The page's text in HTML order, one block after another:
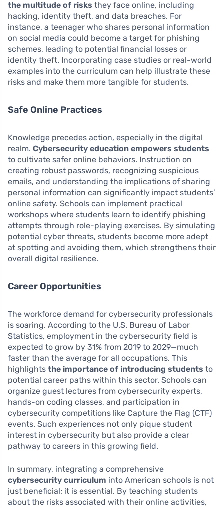
the multitude of risks they face online, including
hacking, identity theft, and data breaches. For
instance, a teenager who shares personal information
on social media could become a target for phishing
schemes, leading to potential financial losses or
identity theft. Incorporating case studies or real-world
examples into the curriculum can help illustrate these
risks and make them more tangible for students.
Safe Online Practices
Knowledge precedes action, especially in the digital
realm. Cybersecurity education empowers students
to cultivate safer online behaviors. Instruction on
creating robust passwords, recognizing suspicious
emails, and understanding the implications of sharing
personal information can significantly impact students’
online safety. Schools can implement practical
workshops where students learn to identify phishing
attempts through role-playing exercises. By simulating
potential cyber threats, students become more adept
at spotting and avoiding them, which strengthens their
overall digital resilience.
Career Opportunities
The workforce demand for cybersecurity professionals
is soaring. According to the U.S. Bureau of Labor
Statistics, employment in the cybersecurity field is
expected to grow by 31% from 2019 to 2029—much
faster than the average for all occupations. This
highlights the importance of introducing students to
potential career paths within this sector. Schools can
organize guest lectures from cybersecurity experts,
hands-on coding classes, and participation in
cybersecurity competitions like Capture the Flag (CTF)
events. Such experiences not only pique student
interest in cybersecurity but also provide a clear
pathway to careers in this growing field.
In summary, integrating a comprehensive
cybersecurity curriculum into American schools is not
just beneficial; it is essential. By teaching students
about the risks associated with their online activities,